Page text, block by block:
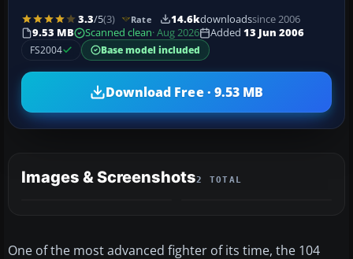
3.3/5(3) Rate 14.6kdownloadssince 2006
9.53 MB
Scanned clean· Aug 2026 Added 13 Jun 2006
FS2004
Base model included
Download Free · 9.53 MB
Images & Screenshots2 TOTAL
One of the most advanced fighter of its time, the 104